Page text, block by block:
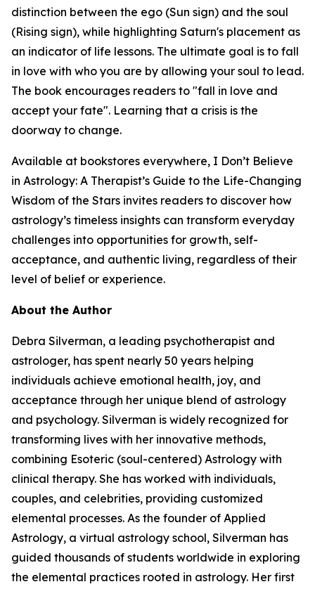
distinction between the ego (Sun sign) and the soul
(Rising sign), while highlighting Saturn's placement as
an indicator of life lessons. The ultimate goal is to fall
in love with who you are by allowing your soul to lead.
The book encourages readers to "fall in love and
accept your fate". Learning that a crisis is the
doorway to change.
Available at bookstores everywhere, I Don’t Believe
in Astrology: A Therapist’s Guide to the Life-Changing
Wisdom of the Stars invites readers to discover how
astrology’s timeless insights can transform everyday
challenges into opportunities for growth, self-
acceptance, and authentic living, regardless of their
level of belief or experience.
About the Author
Debra Silverman, a leading psychotherapist and
astrologer, has spent nearly 50 years helping
individuals achieve emotional health, joy, and
acceptance through her unique blend of astrology
and psychology. Silverman is widely recognized for
transforming lives with her innovative methods,
combining Esoteric (soul-centered) Astrology with
clinical therapy. She has worked with individuals,
couples, and celebrities, providing customized
elemental processes. As the founder of Applied
Astrology, a virtual astrology school, Silverman has
guided thousands of students worldwide in exploring
the elemental practices rooted in astrology. Her first